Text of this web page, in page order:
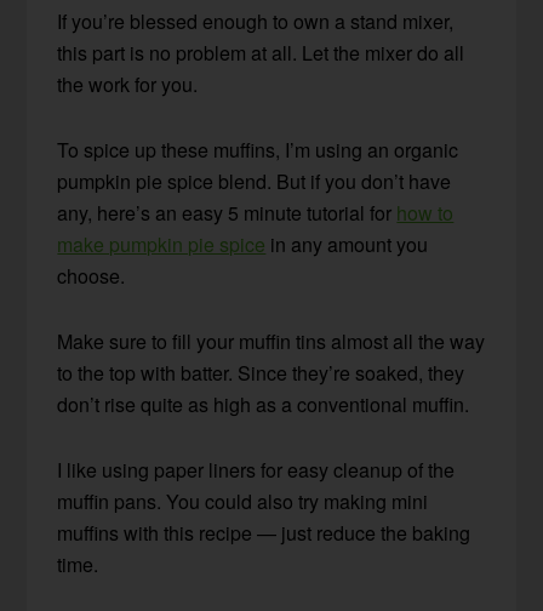
If you’re blessed enough to own a stand mixer,
this part is no problem at all. Let the mixer do all
the work for you.
To spice up these muffins, I’m using an organic
pumpkin pie spice blend. But if you don’t have
any, here’s an easy 5 minute tutorial for how to
make pumpkin pie spice in any amount you
choose.
Make sure to fill your muffin tins almost all the way
to the top with batter. Since they’re soaked, they
don’t rise quite as high as a conventional muffin.
I like using paper liners for easy cleanup of the
muffin pans. You could also try making mini
muffins with this recipe — just reduce the baking
time.